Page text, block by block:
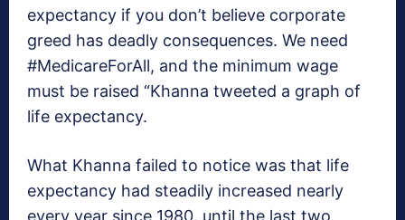
expectancy if you don’t believe corporate
greed has deadly consequences. We need
#MedicareForAll, and the minimum wage
must be raised “Khanna tweeted a graph of
life expectancy.
What Khanna failed to notice was that life
expectancy had steadily increased nearly
every year since 1980, until the last two